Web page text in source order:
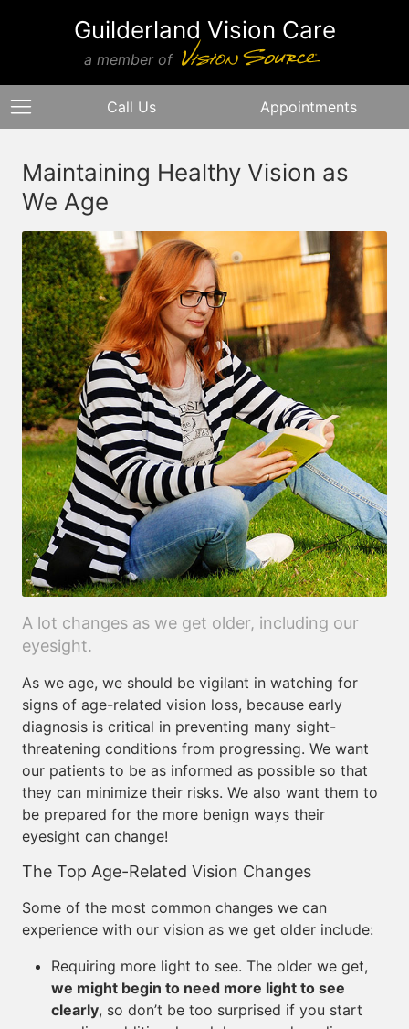
Guilderland Vision Care
a member of
Call Us Appointments
Maintaining Healthy Vision as
We Age
A lot changes as we get older, including our
eyesight.
As we age, we should be vigilant in watching for
signs of age-related vision loss, because early
diagnosis is critical in preventing many sight-
threatening conditions from progressing. We want
our patients to be as informed as possible so that
they can minimize their risks. We also want them to
be prepared for the more benign ways their
eyesight can change!
The Top Age-Related Vision Changes
Some of the most common changes we can
experience with our vision as we get older include:
Requiring more light to see. The older we get,
we might begin to need more light to see
clearly, so don’t be too surprised if you start